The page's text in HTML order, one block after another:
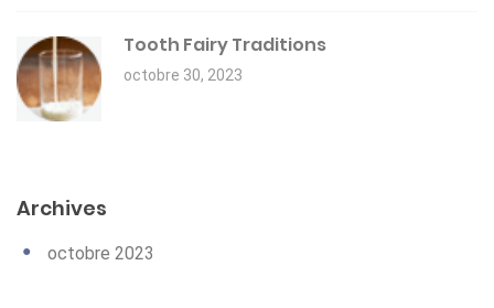
Tooth Fairy Traditions
octobre 30, 2023
Archives
octobre 2023